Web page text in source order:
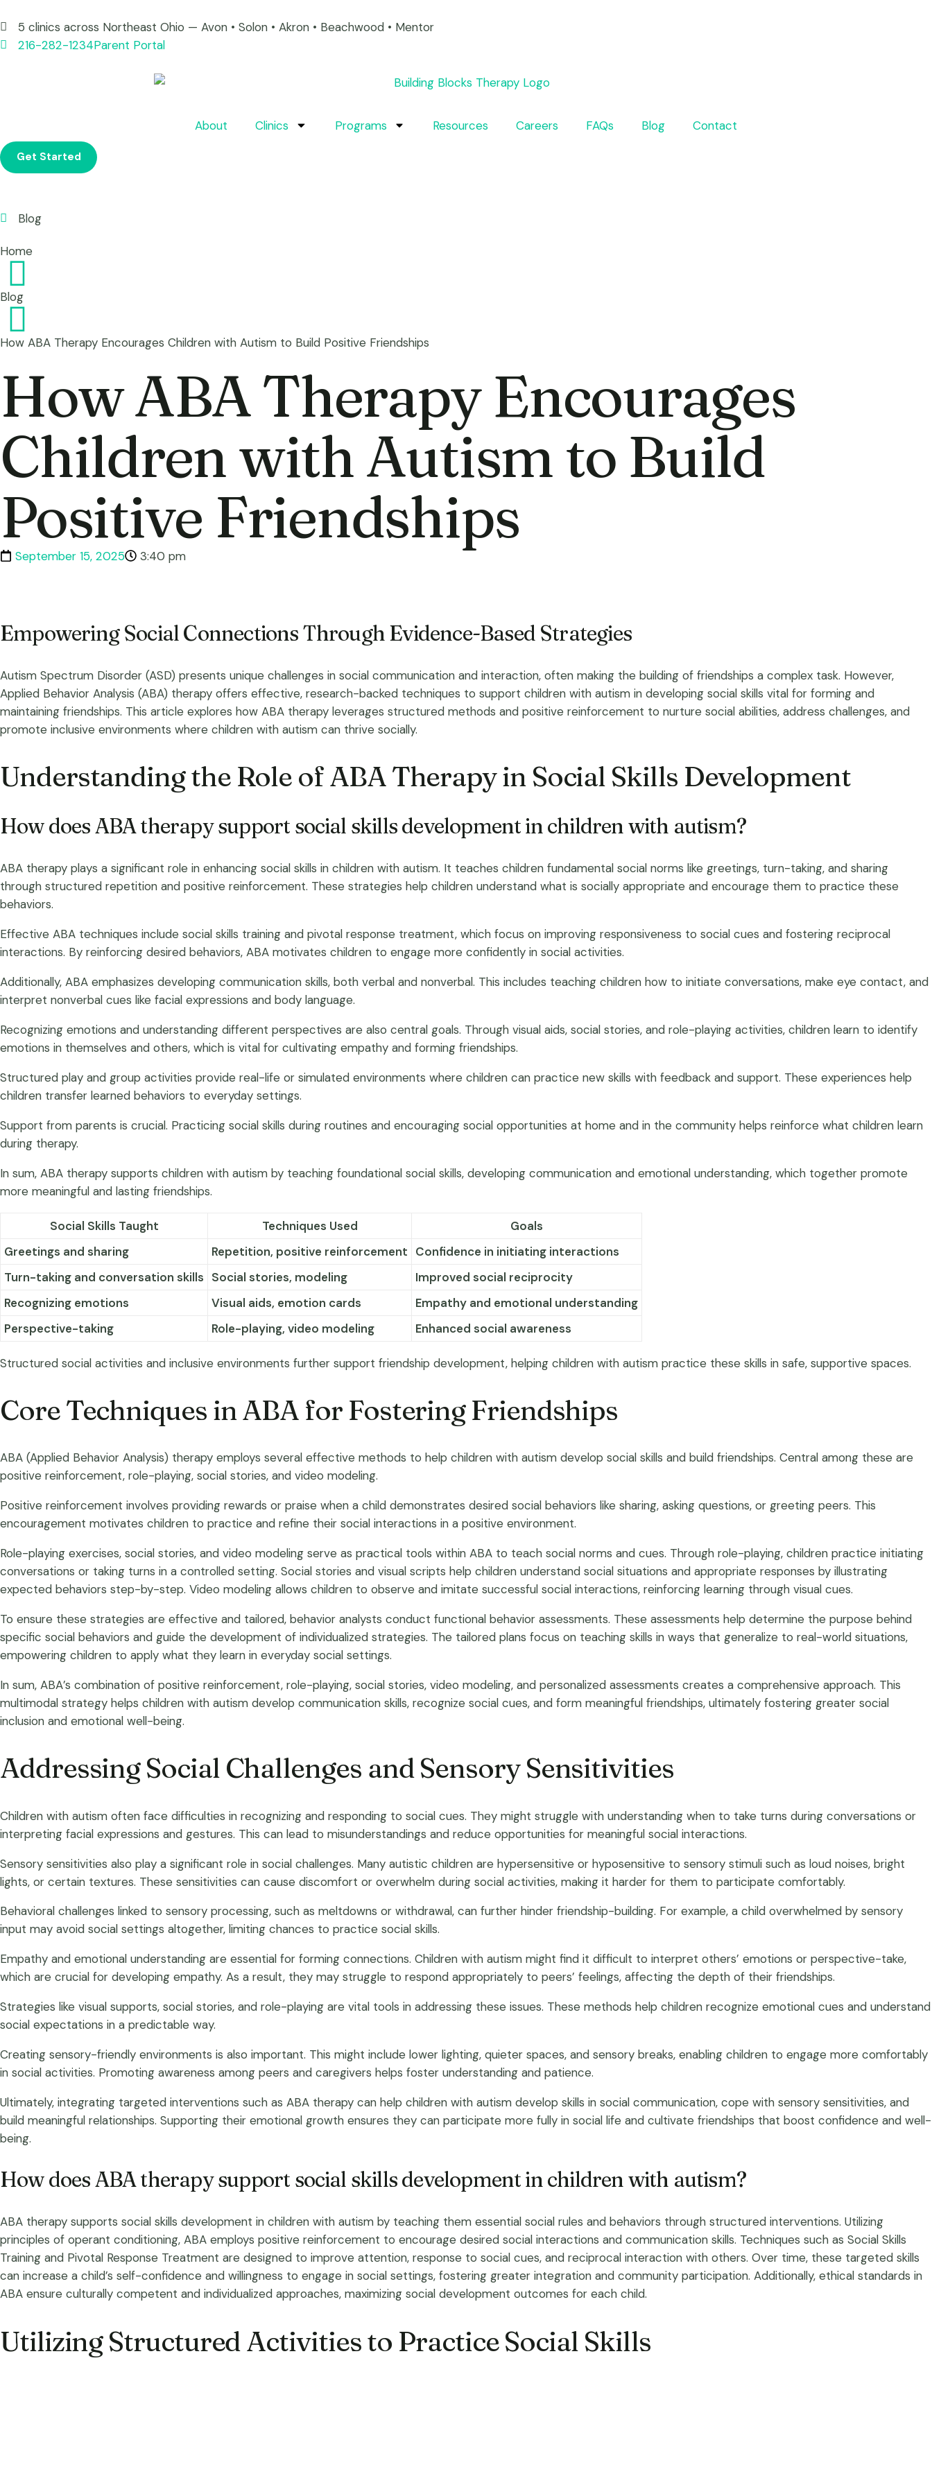
5 clinics across Northeast Ohio — Avon • Solon • Akron • Beachwood • Mentor
216-282-1234Parent Portal
About Clinics Programs Resources Careers FAQs Blog Contact
Get Started
Blog
Home
Blog
How ABA Therapy Encourages Children with Autism to Build Positive Friendships
How ABA Therapy Encourages
Children with Autism to Build
Positive Friendships
September 15, 2025 3:40 pm
Empowering Social Connections Through Evidence-Based Strategies
Autism Spectrum Disorder (ASD) presents unique challenges in social communication and interaction, often making the building of friendships a complex task. However,
Applied Behavior Analysis (ABA) therapy offers effective, research-backed techniques to support children with autism in developing social skills vital for forming and
maintaining friendships. This article explores how ABA therapy leverages structured methods and positive reinforcement to nurture social abilities, address challenges, and
promote inclusive environments where children with autism can thrive socially.
Understanding the Role of ABA Therapy in Social Skills Development
How does ABA therapy support social skills development in children with autism?
ABA therapy plays a significant role in enhancing social skills in children with autism. It teaches children fundamental social norms like greetings, turn-taking, and sharing
through structured repetition and positive reinforcement. These strategies help children understand what is socially appropriate and encourage them to practice these
behaviors.
Effective ABA techniques include social skills training and pivotal response treatment, which focus on improving responsiveness to social cues and fostering reciprocal
interactions. By reinforcing desired behaviors, ABA motivates children to engage more confidently in social activities.
Additionally, ABA emphasizes developing communication skills, both verbal and nonverbal. This includes teaching children how to initiate conversations, make eye contact, and
interpret nonverbal cues like facial expressions and body language.
Recognizing emotions and understanding different perspectives are also central goals. Through visual aids, social stories, and role-playing activities, children learn to identify
emotions in themselves and others, which is vital for cultivating empathy and forming friendships.
Structured play and group activities provide real-life or simulated environments where children can practice new skills with feedback and support. These experiences help
children transfer learned behaviors to everyday settings.
Support from parents is crucial. Practicing social skills during routines and encouraging social opportunities at home and in the community helps reinforce what children learn
during therapy.
In sum, ABA therapy supports children with autism by teaching foundational social skills, developing communication and emotional understanding, which together promote
more meaningful and lasting friendships.
Social Skills Taught Techniques Used
Goals
Greetings and sharing
Repetition, positive reinforcement Confidence in initiating interactions
Turn-taking and conversation skills Social stories, modeling
Improved social reciprocity
Recognizing emotions
Visual aids, emotion cards
Empathy and emotional understanding
Perspective-taking
Role-playing, video modeling Enhanced social awareness
Structured social activities and inclusive environments further support friendship development, helping children with autism practice these skills in safe, supportive spaces.
Core Techniques in ABA for Fostering Friendships
ABA (Applied Behavior Analysis) therapy employs several effective methods to help children with autism develop social skills and build friendships. Central among these are
positive reinforcement, role-playing, social stories, and video modeling.
Positive reinforcement involves providing rewards or praise when a child demonstrates desired social behaviors like sharing, asking questions, or greeting peers. This
encouragement motivates children to practice and refine their social interactions in a positive environment.
Role-playing exercises, social stories, and video modeling serve as practical tools within ABA to teach social norms and cues. Through role-playing, children practice initiating
conversations or taking turns in a controlled setting. Social stories and visual scripts help children understand social situations and appropriate responses by illustrating
expected behaviors step-by-step. Video modeling allows children to observe and imitate successful social interactions, reinforcing learning through visual cues.
To ensure these strategies are effective and tailored, behavior analysts conduct functional behavior assessments. These assessments help determine the purpose behind
specific social behaviors and guide the development of individualized strategies. The tailored plans focus on teaching skills in ways that generalize to real-world situations,
empowering children to apply what they learn in everyday social settings.
In sum, ABA’s combination of positive reinforcement, role-playing, social stories, video modeling, and personalized assessments creates a comprehensive approach. This
multimodal strategy helps children with autism develop communication skills, recognize social cues, and form meaningful friendships, ultimately fostering greater social
inclusion and emotional well-being.
Addressing Social Challenges and Sensory Sensitivities
Children with autism often face difficulties in recognizing and responding to social cues. They might struggle with understanding when to take turns during conversations or
interpreting facial expressions and gestures. This can lead to misunderstandings and reduce opportunities for meaningful social interactions.
Sensory sensitivities also play a significant role in social challenges. Many autistic children are hypersensitive or hyposensitive to sensory stimuli such as loud noises, bright
lights, or certain textures. These sensitivities can cause discomfort or overwhelm during social activities, making it harder for them to participate comfortably.
Behavioral challenges linked to sensory processing, such as meltdowns or withdrawal, can further hinder friendship-building. For example, a child overwhelmed by sensory
input may avoid social settings altogether, limiting chances to practice social skills.
Empathy and emotional understanding are essential for forming connections. Children with autism might find it difficult to interpret others’ emotions or perspective-take,
which are crucial for developing empathy. As a result, they may struggle to respond appropriately to peers’ feelings, affecting the depth of their friendships.
Strategies like visual supports, social stories, and role-playing are vital tools in addressing these issues. These methods help children recognize emotional cues and understand
social expectations in a predictable way.
Creating sensory-friendly environments is also important. This might include lower lighting, quieter spaces, and sensory breaks, enabling children to engage more comfortably
in social activities. Promoting awareness among peers and caregivers helps foster understanding and patience.
Ultimately, integrating targeted interventions such as ABA therapy can help children with autism develop skills in social communication, cope with sensory sensitivities, and
build meaningful relationships. Supporting their emotional growth ensures they can participate more fully in social life and cultivate friendships that boost confidence and well-
being.
How does ABA therapy support social skills development in children with autism?
ABA therapy supports social skills development in children with autism by teaching them essential social rules and behaviors through structured interventions. Utilizing
principles of operant conditioning, ABA employs positive reinforcement to encourage desired social interactions and communication skills. Techniques such as Social Skills
Training and Pivotal Response Treatment are designed to improve attention, response to social cues, and reciprocal interaction with others. Over time, these targeted skills
can increase a child’s self-confidence and willingness to engage in social settings, fostering greater integration and community participation. Additionally, ethical standards in
ABA ensure culturally competent and individualized approaches, maximizing social development outcomes for each child.
Utilizing Structured Activities to Practice Social Skills